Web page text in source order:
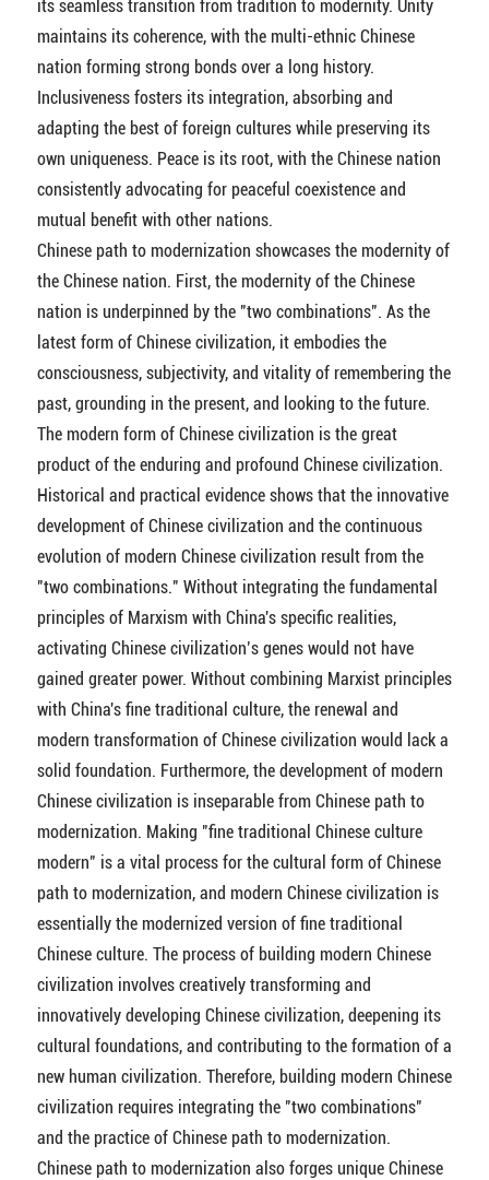
its seamless transition from tradition to modernity. Unity
maintains its coherence, with the multi-ethnic Chinese
nation forming strong bonds over a long history.
Inclusiveness fosters its integration, absorbing and
adapting the best of foreign cultures while preserving its
own uniqueness. Peace is its root, with the Chinese nation
consistently advocating for peaceful coexistence and
mutual benefit with other nations.
Chinese path to modernization showcases the modernity of
the Chinese nation. First, the modernity of the Chinese
nation is underpinned by the "two combinations". As the
latest form of Chinese civilization, it embodies the
consciousness, subjectivity, and vitality of remembering the
past, grounding in the present, and looking to the future.
The modern form of Chinese civilization is the great
product of the enduring and profound Chinese civilization.
Historical and practical evidence shows that the innovative
development of Chinese civilization and the continuous
evolution of modern Chinese civilization result from the
"two combinations." Without integrating the fundamental
principles of Marxism with China's specific realities,
activating Chinese civilization’s genes would not have
gained greater power. Without combining Marxist principles
with China's fine traditional culture, the renewal and
modern transformation of Chinese civilization would lack a
solid foundation. Furthermore, the development of modern
Chinese civilization is inseparable from Chinese path to
modernization. Making "fine traditional Chinese culture
modern" is a vital process for the cultural form of Chinese
path to modernization, and modern Chinese civilization is
essentially the modernized version of fine traditional
Chinese culture. The process of building modern Chinese
civilization involves creatively transforming and
innovatively developing Chinese civilization, deepening its
cultural foundations, and contributing to the formation of a
new human civilization. Therefore, building modern Chinese
civilization requires integrating the "two combinations"
and the practice of Chinese path to modernization.
Chinese path to modernization also forges unique Chinese